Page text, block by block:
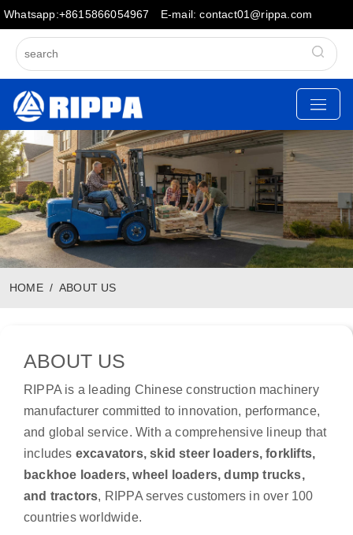
Whatsapp:+8615866054967 E-mail: contact01@rippa.com
HOME ABOUT US
ABOUT US
RIPPA is a leading Chinese construction machinery
manufacturer committed to innovation, performance,
and global service. With a comprehensive lineup that
includes excavators, skid steer loaders, forklifts,
backhoe loaders, wheel loaders, dump trucks,
and tractors, RIPPA serves customers in over 100
countries worldwide.